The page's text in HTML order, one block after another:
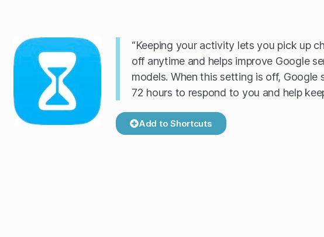
“Keeping your activity lets you pick up
off anytime and helps improve Google
models. When this setting is off, Google
72 hours to respond to you and help
Add to Shortcuts